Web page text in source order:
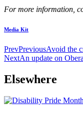
For more information,
Media Kit
PrevPreviousAvoid the
NextAn update on
Elsewhere